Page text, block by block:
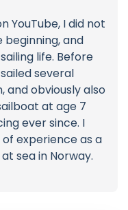
YouTube, I did not
and
life. Before
several
and obviously also
at age 7
ever since. I
experience as a
sea in Norway.